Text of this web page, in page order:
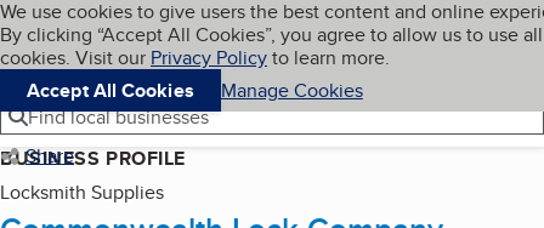
Skip to main content
Cookies on BBB.org
We use cookies to give users the best content and online
By clicking “Accept All Cookies”, you agree to allow us to use all
cookies. Visit our Privacy Policyto learn more.
Accept All Cookies
Manage Cookies
Navigation menu
Menu My BBB
Find local businesses
Share
BUSINESS PROFILE
Locksmith Supplies